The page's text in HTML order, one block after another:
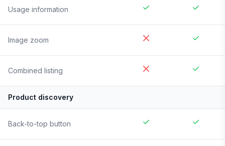
Usage information
Image zoom
Combined listing
Product discovery
Back-to-top button